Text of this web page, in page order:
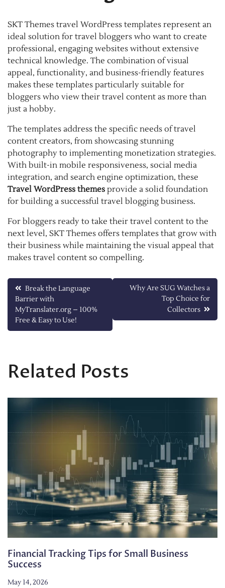
SKT Themes travel WordPress templates represent an
ideal solution for travel bloggers who want to create
professional, engaging websites without extensive
technical knowledge. The combination of visual
appeal, functionality, and business-friendly features
makes these templates particularly suitable for
bloggers who view their travel content as more than
just a hobby.
The templates address the specific needs of travel
content creators, from showcasing stunning
photography to implementing monetization strategies.
With built-in mobile responsiveness, social media
integration, and search engine optimization, these
Travel WordPress themes provide a solid foundation
for building a successful travel blogging business.
For bloggers ready to take their travel content to the
next level, SKT Themes offers templates that grow with
their business while maintaining the visual appeal that
makes travel content so compelling.
Post
navigation
Break the Language
Barrier with
MyTranslater.org – 100%
Free & Easy to Use!
Why Are SUG Watches a
Top Choice for
Collectors
Related Posts
Financial Tracking Tips for Small Business
Success
May 14, 2026